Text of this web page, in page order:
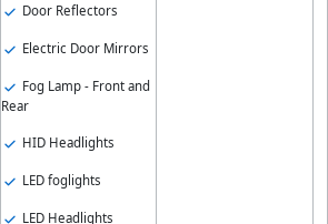
Door Reflectors
Electric Door Mirrors
Fog Lamp - Front and
Rear
HID Headlights
LED foglights
LED Headlights